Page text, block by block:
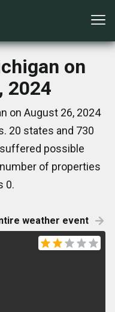
on
2024
on August 26, 2024
20 states and 730
possible
of properties
0.
weather event